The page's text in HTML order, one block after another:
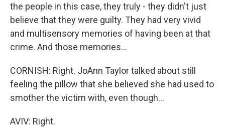
the people in this case, they truly - they didn't just
believe that they were guilty. They had very vivid
and multisensory memories of having been at that
crime. And those memories...
CORNISH: Right. JoAnn Taylor talked about still
feeling the pillow that she believed she had used to
smother the victim with, even though...
AVIV: Right.